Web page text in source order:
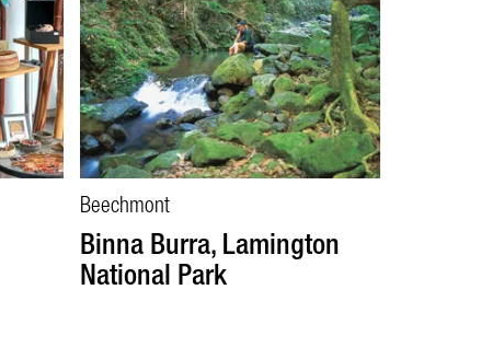
Beechmont
Binna Burra, Lamington
National Park